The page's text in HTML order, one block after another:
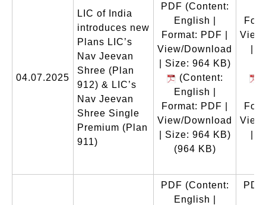
04.07.2025
LIC of India
introduces new
Plans LIC’s
Nav Jeevan
Shree (Plan
912) & LIC’s
Nav Jeevan
Shree Single
Premium (Plan
911)
PDF (Content:
English |
Format: PDF |
View/Download
| Size: 964 KB)
(Content:
English |
Format: PDF |
View/Download
| Size: 964 KB)
(964 KB)
PDF (Content:
English |
PDF